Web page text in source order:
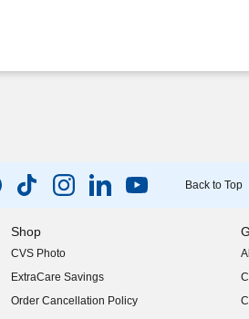
Back to Top
Shop
CVS Photo
ExtraCare Savings
Order Cancellation Policy